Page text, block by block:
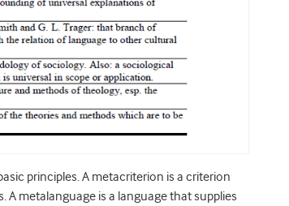
principles. A metacriterion is a criterion
metalanguage is a language that supplies